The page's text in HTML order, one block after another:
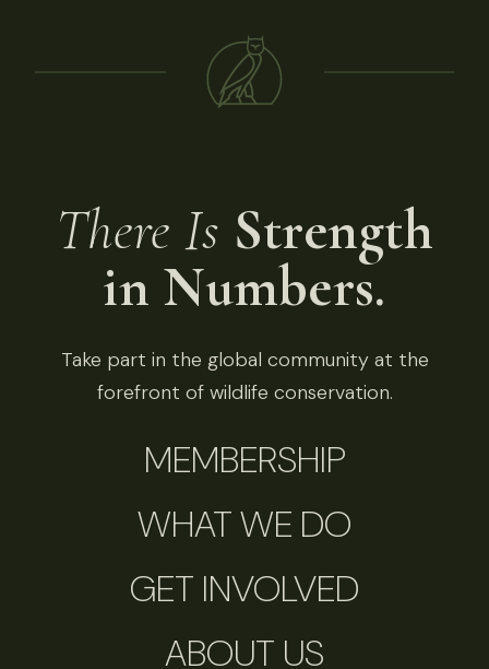
There Is Strength
in Numbers.
Take part in the global community at the
forefront of wildlife conservation.
MEMBERSHIP
WHAT WE DO
GET INVOLVED
ABOUT US